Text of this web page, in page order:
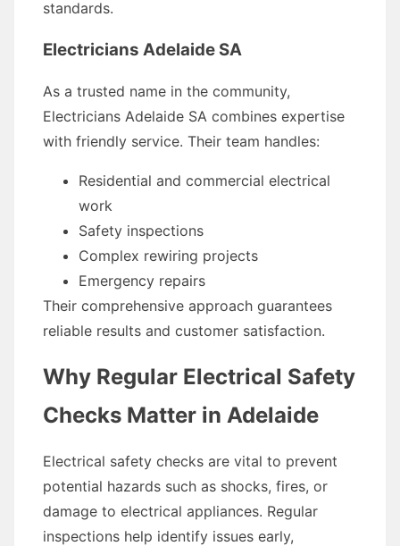
standards.
Electricians Adelaide SA
As a trusted name in the community,
Electricians Adelaide SA combines expertise
with friendly service. Their team handles:
Residential and commercial electrical
work
Safety inspections
Complex rewiring projects
Emergency repairs
Their comprehensive approach guarantees
reliable results and customer satisfaction.
Why Regular Electrical Safety
Checks Matter in Adelaide
Electrical safety checks are vital to prevent
potential hazards such as shocks, fires, or
damage to electrical appliances. Regular
inspections help identify issues early,